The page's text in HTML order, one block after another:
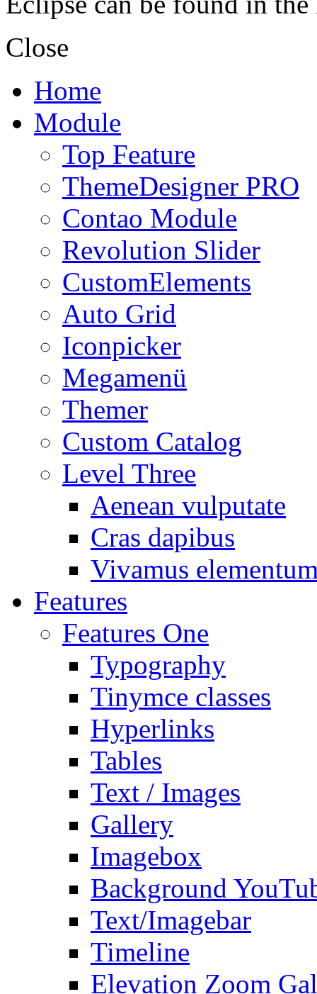
Close
Home
Module
Top Feature
ThemeDesigner PRO
Contao Module
Revolution Slider
CustomElements
Auto Grid
Iconpicker
Megamenü
Themer
Custom Catalog
Level Three
Aenean vulputate
Cras dapibus
Vivamus
Features
Features One
Typography
Tinymce classes
Hyperlinks
Tables
Text / Images
Gallery
Imagebox
Background
Text/Imagebar
Timeline
Elevation Zoom